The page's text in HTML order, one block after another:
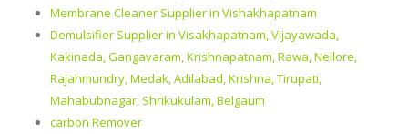
Membrane Cleaner Supplier in Vishakhapatnam
Demulsifier Supplier in Visakhapatnam, Vijayawada,
Kakinada, Gangavaram, Krishnapatnam, Rawa, Nellore,
Rajahmundry, Medak, Adilabad, Krishna, Tirupati,
Mahabubnagar, Shrikukulam, Belgaum
carbon Remover